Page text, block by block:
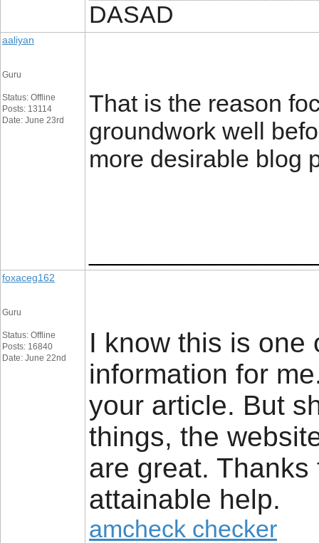
DASAD
aaliyan
Guru
Status: Offline
Posts: 13114
Date: June 23rd
That is the reason
groundwork well
more desirable blog
foxaceg162
Guru
Status: Offline
Posts: 16840
Date: June 22nd
I know this is one
information for
your article. But
things, the
are great.
attainable help.
amcheck checker